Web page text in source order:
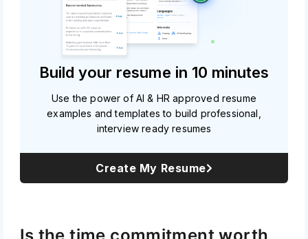
Build your resume in 10 minutes
Use the power of AI & HR approved resume
examples and templates to build professional,
interview ready resumes
Create My Resume